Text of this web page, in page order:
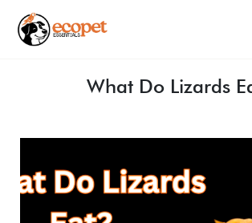
What Do Lizards